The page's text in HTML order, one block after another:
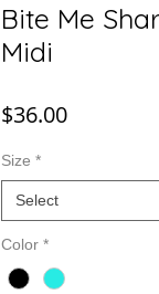
Bite Me
Midi
$36.00Price
Size *
Select
Color *